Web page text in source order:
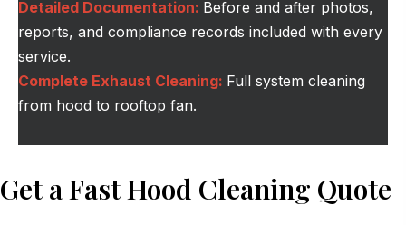
Detailed Documentation: Before and after photos,
reports, and compliance records included with every
service.
Complete Exhaust Cleaning: Full system cleaning
from hood to rooftop fan.
Get a Fast Hood Cleaning Quote